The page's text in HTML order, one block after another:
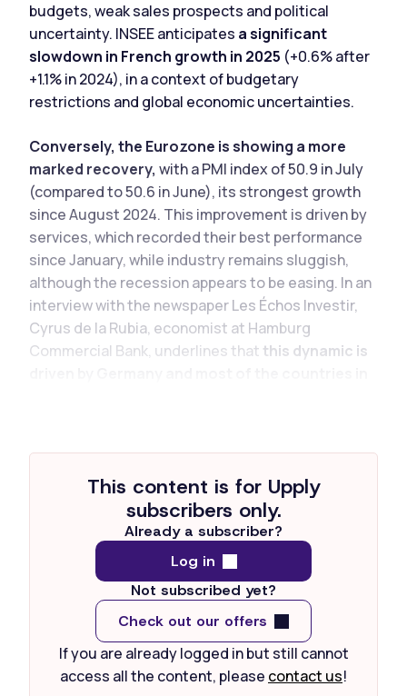
budgets, weak sales prospects and political
uncertainty. INSEE anticipates a significant
slowdown in French growth in 2025 (+0.6% after
+1.1% in 2024), in a context of budgetary
restrictions and global economic uncertainties.
Conversely, the Eurozone is showing a more
marked recovery, with a PMI index of 50.9 in July
(compared to 50.6 in June), its strongest growth
since August 2024. This improvement is driven by
services, which recorded their best performance
since January, while industry remains sluggish,
although the recession appears to be easing. In an
interview with the newspaper Les Échos Investir,
Cyrus de la Rubia, economist at Hamburg
Commercial Bank, underlines that this dynamic is
This content is for Upply
subscribers only.
Already a subscriber?
Log in
Not subscribed yet?
Check out our offers
If you are already logged in but still cannot
access all the content, please contact us!